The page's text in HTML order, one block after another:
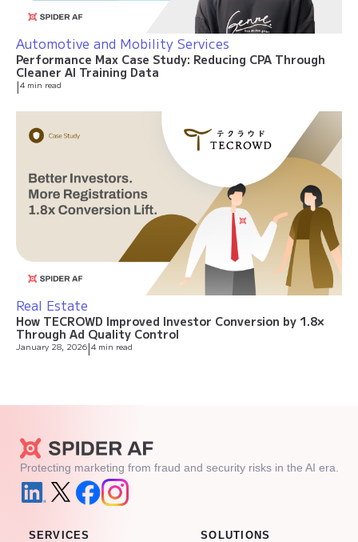
Automotive and Mobility Services
Performance Max Case Study: Reducing CPA Through
Cleaner AI Training Data
|4 min read
Real Estate
How TECROWD Improved Investor Conversion by 1.8×
Through Ad Quality Control
January 28, 2026|4 min read
Protecting marketing from fraud and security risks in the AI era.
SERVICES SOLUTIONS